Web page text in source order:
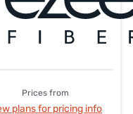
Prices from
plans for pricing info